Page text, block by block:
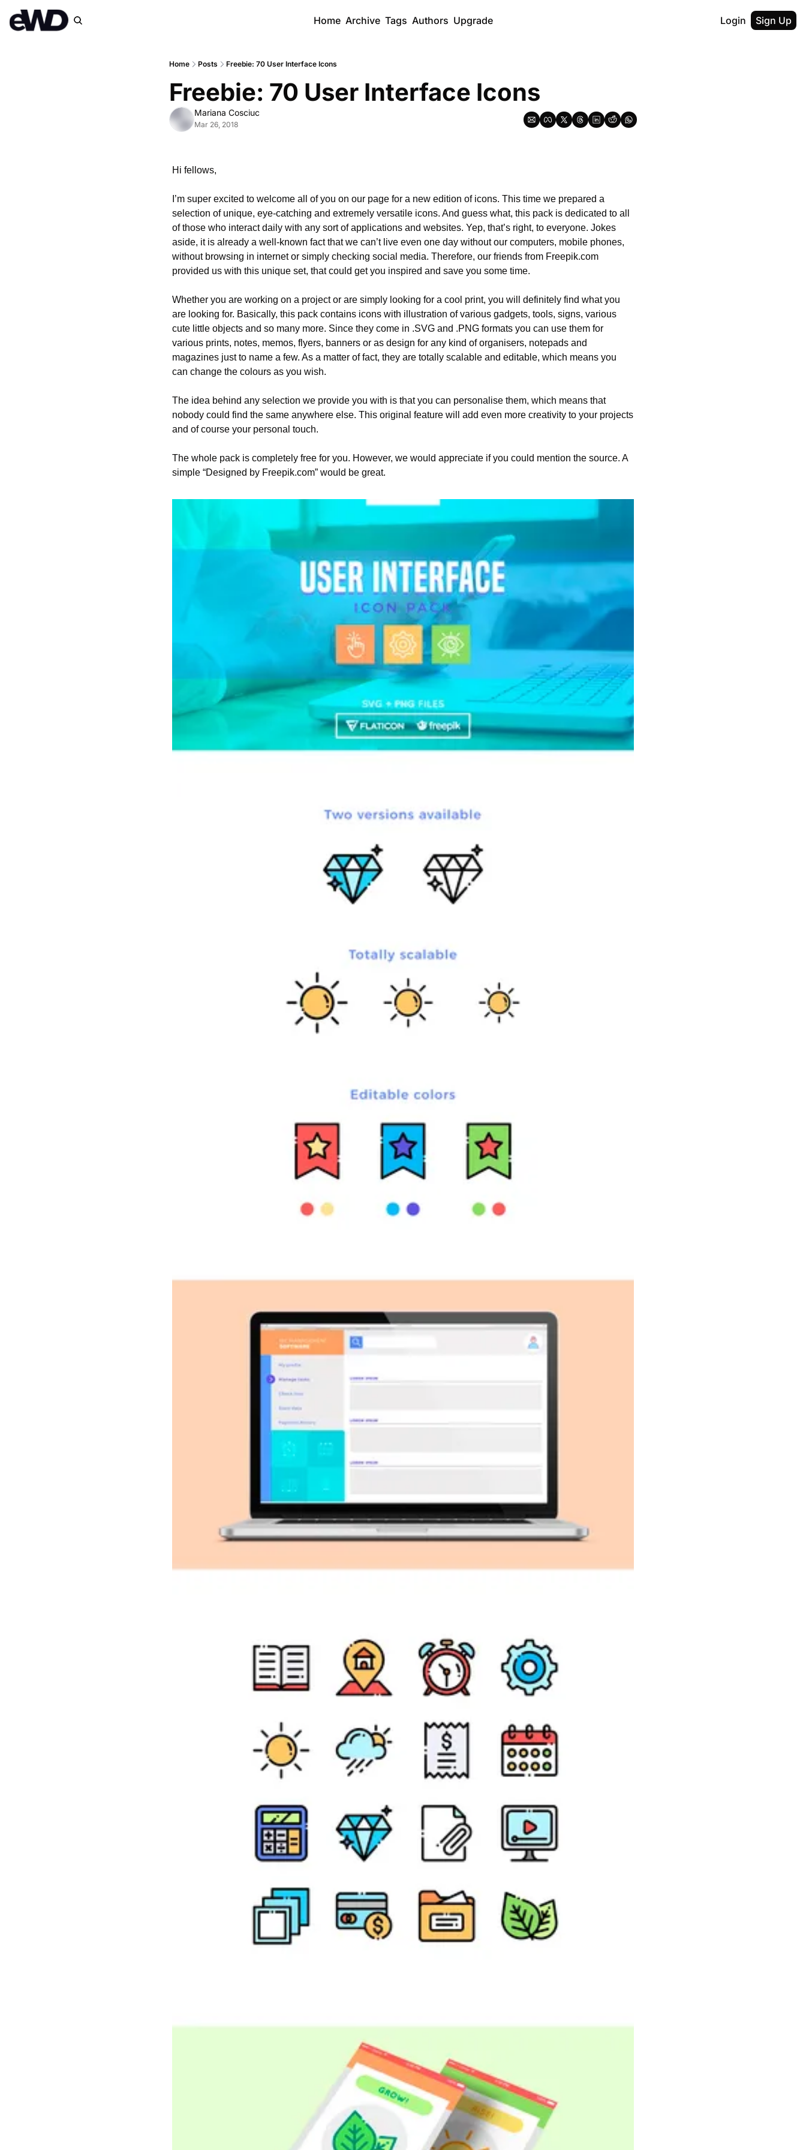
Home Archive Tags Authors Upgrade Login Sign Up
Home Posts Freebie: 70 User Interface Icons
Freebie: 70 User Interface Icons
Mariana Cosciuc
Mar 26, 2018
Hi fellows,
I’m super excited to welcome all of you on our page for a new edition of icons. This time we prepared a
selection of unique, eye-catching and extremely versatile icons. And guess what, this pack is dedicated to all
of those who interact daily with any sort of applications and websites. Yep, that’s right, to everyone. Jokes
aside, it is already a well-known fact that we can’t live even one day without our computers, mobile phones,
without browsing in internet or simply checking social media. Therefore, our friends from Freepik.com
provided us with this unique set, that could get you inspired and save you some time.
Whether you are working on a project or are simply looking for a cool print, you will definitely find what you
are looking for. Basically, this pack contains icons with illustration of various gadgets, tools, signs, various
cute little objects and so many more. Since they come in .SVG and .PNG formats you can use them for
various prints, notes, memos, flyers, banners or as design for any kind of organisers, notepads and
magazines just to name a few. As a matter of fact, they are totally scalable and editable, which means you
can change the colours as you wish.
The idea behind any selection we provide you with is that you can personalise them, which means that
nobody could find the same anywhere else. This original feature will add even more creativity to your projects
and of course your personal touch.
The whole pack is completely free for you. However, we would appreciate if you could mention the source. A
simple “Designed by Freepik.com” would be great.